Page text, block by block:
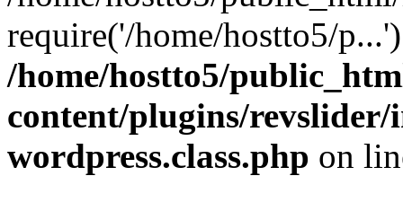
require('/home/hostto5/
/home/hostto5/
content/plugins/
wordpress.class.php on